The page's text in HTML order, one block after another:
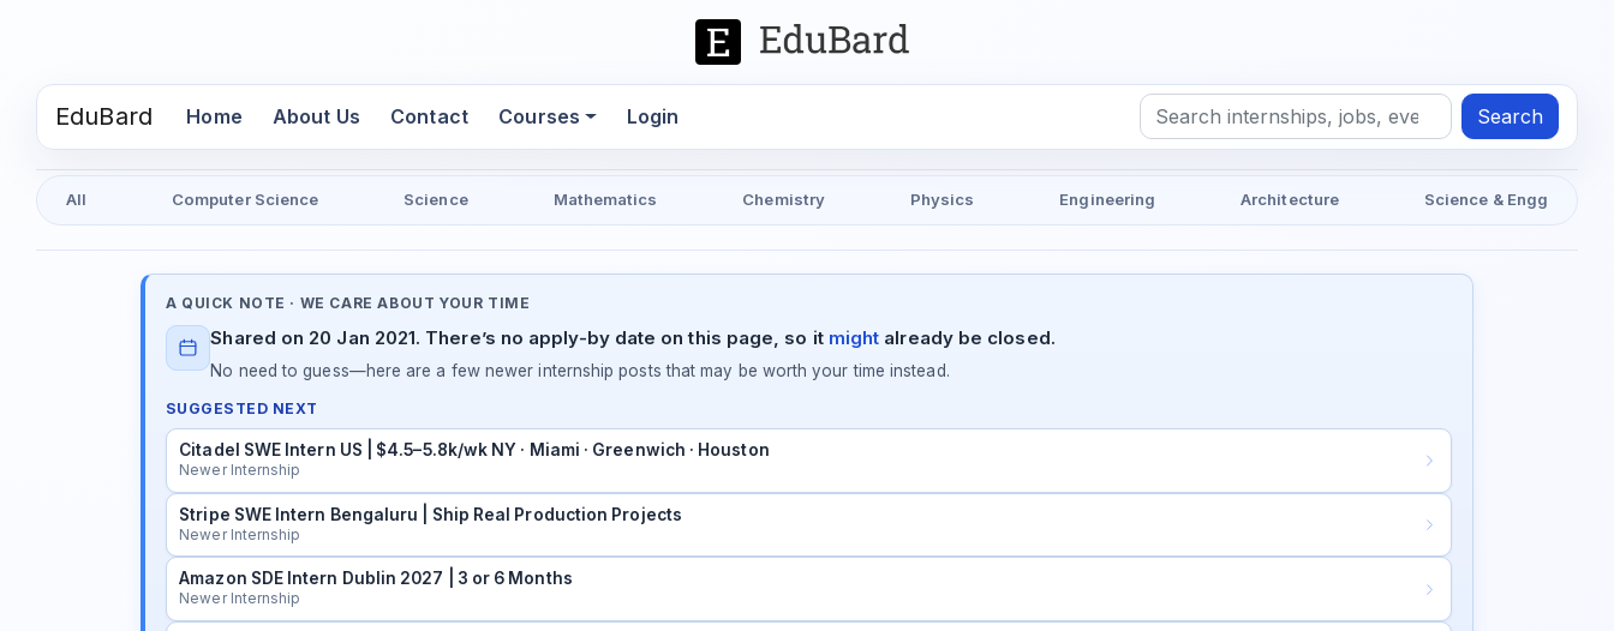
EduBard Home(current)
About Us Contact Courses Login Search
All Computer Science Science Mathematics Chemistry Physics Engineering Architecture Science & Engg
A QUICK NOTE · WE CARE ABOUT YOUR TIME
Shared on 20 Jan 2021. There’s no apply-by date on this page, so it might already be closed.
No need to guess—here are a few newer internship posts that may be worth your time instead.
SUGGESTED NEXT
Citadel SWE Intern US | $4.5–5.8k/wk NY · Miami · Greenwich · Houston
Newer Internship
Stripe SWE Intern Bengaluru | Ship Real Production Projects
Newer Internship
Amazon SDE Intern Dublin 2027 | 3 or 6 Months
Newer Internship